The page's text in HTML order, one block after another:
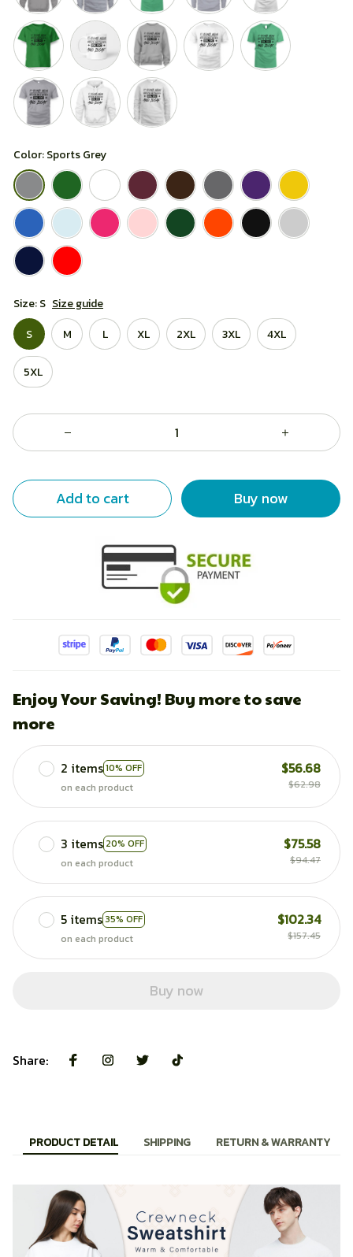
Color: Sports Grey
Size: S Size guide
S
M L XL 2XL 3XL 4XL
5XL
Add to cart Buy now
Enjoy Your Saving! Buy more to save
more
2 items10% OFF
on each product
$56.68
$62.98
3 items 20% OFF
on each product
$75.58
$94.47
5 items 35% OFF
on each product
$102.34
$157.45
Buy now
Share:
PRODUCT DETAIL SHIPPING RETURN & WARRANTY